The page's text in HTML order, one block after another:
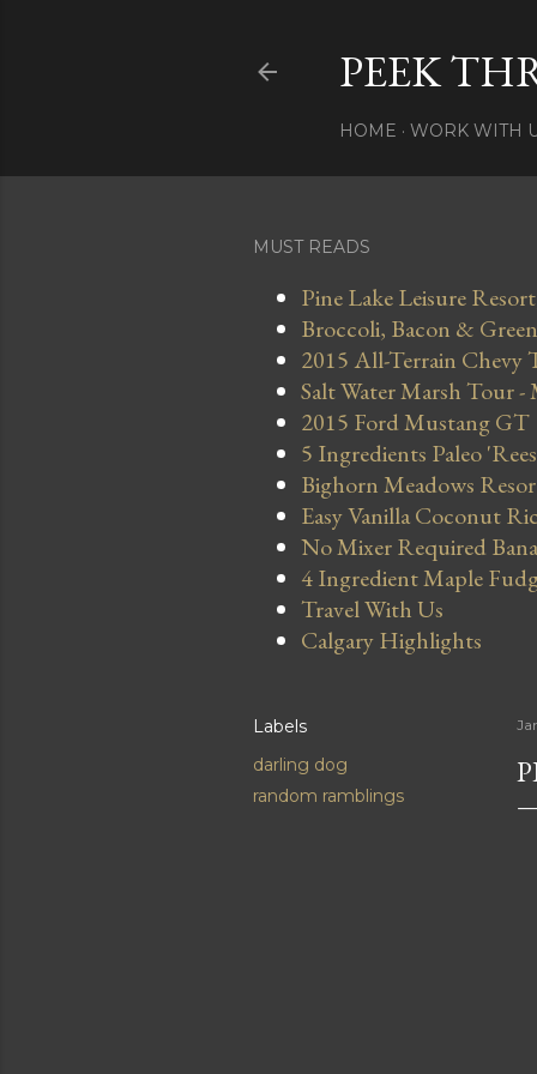
PEEK
HOME WORK WITH
MUST READS
Pine Lake Leisure
Broccoli, Bacon &
2015 All-Terrain Chevy
Salt Water Marsh Tour -
2015 Ford Mustang GT
5 Ingredients Paleo
Bighorn Meadows
Easy Vanilla Coconut
No Mixer Required
4 Ingredient Maple
Travel With Us
Calgary Highlights
Labels
darling dog
random ramblings